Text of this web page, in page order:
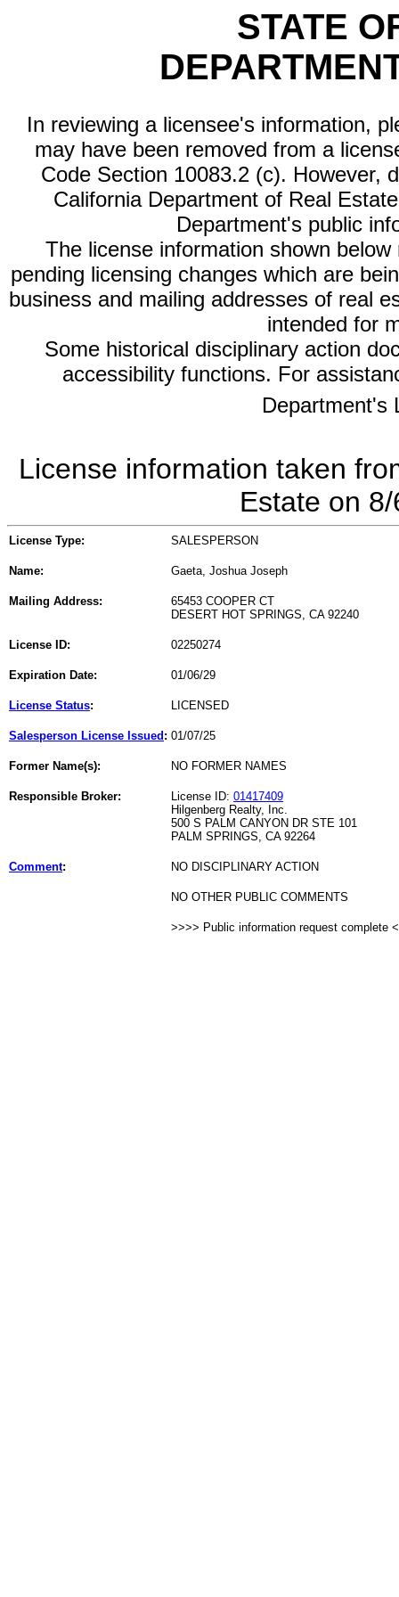
STATE
In reviewing a licensee's information,
may have been removed from a
Code Section 10083.2 (c). However,
California Department of Real
Department's public
The license information shown
pending licensing changes which are
business and mailing addresses of real
intended for
Some historical disciplinary action
accessibility functions. For
Department's
License information taken
Estate on
License Type: SALESPERSON
Name: Gaeta, Joshua Joseph
Mailing Address:
65453 COOPER CT
DESERT HOT SPRINGS, CA 92240
License ID: 02250274
Expiration Date: 01/06/29
License Status: LICENSED
Salesperson License Issued : 01/07/25
Former Name(s): NO FORMER NAMES
Responsible Broker: License ID: 01417409
Hilgenberg Realty, Inc.
500 S PALM CANYON DR STE 101
PALM SPRINGS, CA 92264
Comment: NO DISCIPLINARY ACTION
NO OTHER PUBLIC COMMENTS
>>>> Public information request complete